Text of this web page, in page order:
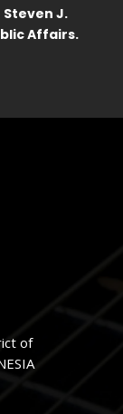
Steven J.
Affairs.
of